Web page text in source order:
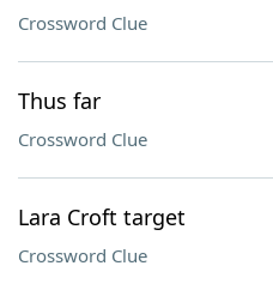
Crossword Clue
Thus far
Crossword Clue
Lara Croft target
Crossword Clue